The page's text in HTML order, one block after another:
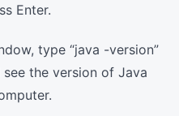
Enter.
type “java -version”
the version of Java